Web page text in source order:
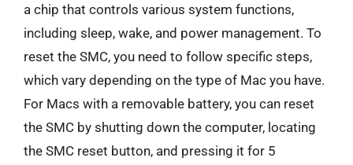
a chip that controls various system functions,
including sleep, wake, and power management. To
reset the SMC, you need to follow specific steps,
which vary depending on the type of Mac you have.
For Macs with a removable battery, you can reset
the SMC by shutting down the computer, locating
the SMC reset button, and pressing it for 5